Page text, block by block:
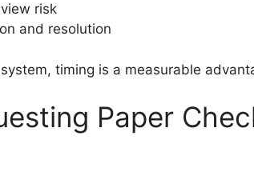
risk
and resolution
timing is a measurable
Paper